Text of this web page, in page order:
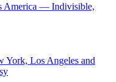
America — Indivisible,
York, Los Angeles and